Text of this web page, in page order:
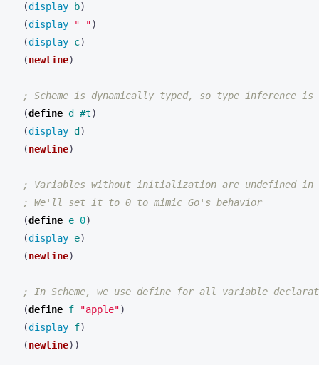
(display b)
(display " ")
(display c)
(newline)
; Scheme is dynamically typed, so type inference is
(define d #t)
(display d )
(newline)
; Variables without initialization are undefined in
; We'll set it to 0 to mimic Go's behavior
(define e 0)
(display e)
(newline)
; In Scheme, we use define for all variable
(define f "apple")
(display f)
(newline))